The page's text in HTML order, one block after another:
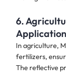
6.
In agriculture,
fertilizers,
The reflective